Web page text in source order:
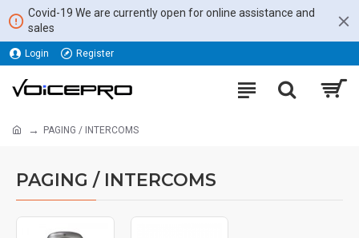
Covid-19 We are currently open for online assistance and
sales
Login Register
PAGING / INTERCOMS
PAGING / INTERCOMS